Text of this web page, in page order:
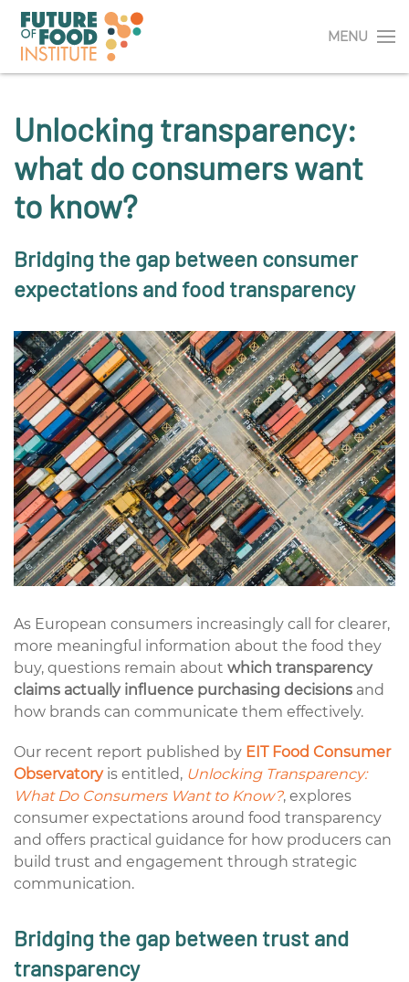
MENU
Unlocking transparency:
what do consumers want
to know?
Bridging the gap between consumer
expectations and food transparency
As European consumers increasingly call for clearer,
more meaningful information about the food they
buy, questions remain about which transparency
claims actually influence purchasing decisions and
how brands can communicate them effectively.
Our recent report published by EIT Food Consumer
Observatory is entitled, Unlocking Transparency:
What Do Consumers Want to Know?, explores
consumer expectations around food transparency
and offers practical guidance for how producers can
build trust and engagement through strategic
communication.
Bridging the gap between trust and
transparency